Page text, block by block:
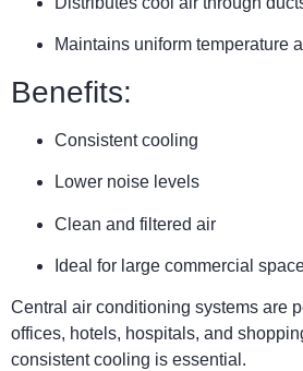
Maintains uniform temperature
Benefits:
Consistent cooling
Lower noise levels
Clean and filtered air
Ideal for large commercial
Central air conditioning systems are
offices, hotels, hospitals, and
consistent cooling is essential.